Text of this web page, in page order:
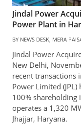
Jindal Power
Power Plant in
BY NEWS DESK, MERA
Jindal Power
New Delhi,
recent transactions
Power Limited
100% shareholding
operates a 1,320
Jhajjar, Haryana.